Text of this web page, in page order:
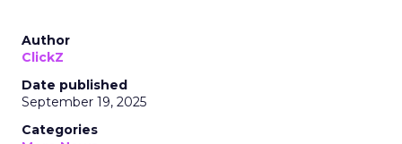
Author
ClickZ
Date published
September 19, 2025
Categories